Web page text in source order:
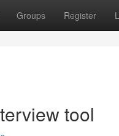
Groups Register
tool​